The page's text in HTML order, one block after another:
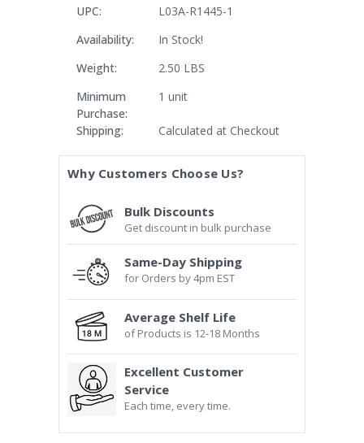
UPC:
L03A-R1445-1
Availability:
In Stock!
Weight:
2.50 LBS
Minimum
Purchase:
1 unit
Shipping: Calculated at Checkout
Stock:
Why Customers Choose Us?
Bulk Discounts
Get discount in bulk purchase
Same-Day Shipping
for Orders by 4pm EST
Average Shelf Life
of Products is 12-18 Months
Excellent Customer
Service
Each time, every time.